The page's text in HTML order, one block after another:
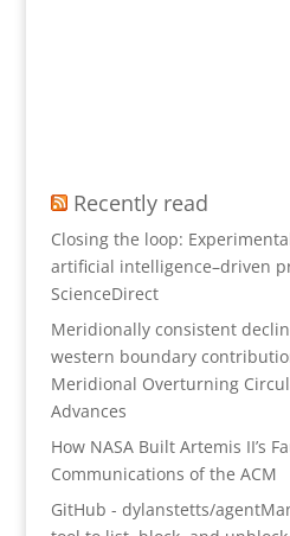
Recently read
Closing the loop:
artificial intelligence–driven
ScienceDirect
Meridionally consistent
western boundary
Meridional Overturning
Advances
How NASA Built Artemis II’s
Communications of the ACM
GitHub - dylanstetts/